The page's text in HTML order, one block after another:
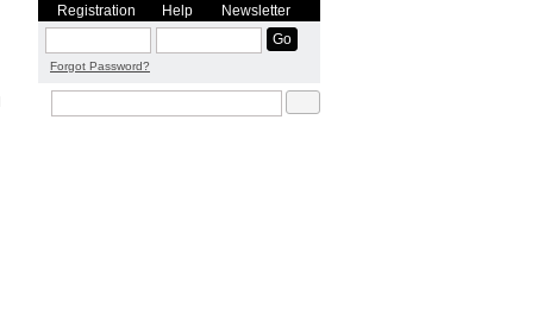
Registration Help Newsletter
Forgot Password?